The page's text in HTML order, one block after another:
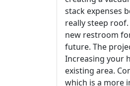
stack expenses
really steep
new restroom
future. The
Increasing your
existing area.
which is a more